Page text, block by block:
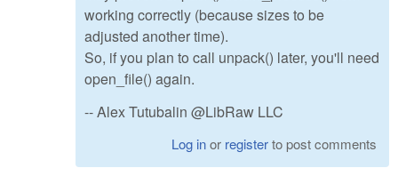
working correctly (because sizes to be
adjusted another time).
So, if you plan to call unpack() later, you'll need
open_file() again.
-- Alex Tutubalin @LibRaw LLC
Log inor registerto post comments